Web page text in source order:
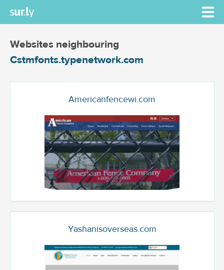
Websites neighbouring
Cstmfonts.typenetwork.com
Americanfencewi.com
Yashanisoverseas.com